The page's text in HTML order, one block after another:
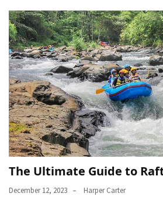
The Ultimate Guide to
December 12, 2023 Harper Carter